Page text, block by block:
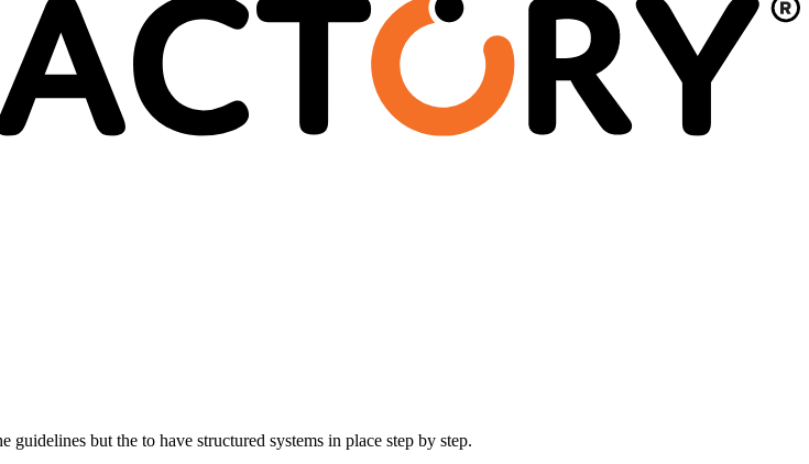
but the to have structured systems in place step by step.